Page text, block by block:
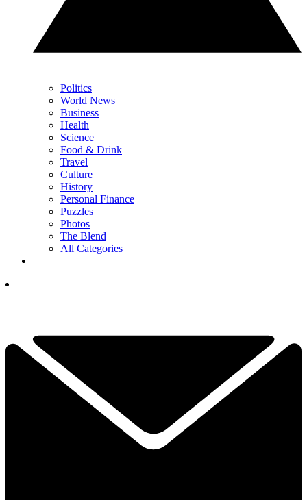
Politics
World News
Business
Health
Science
Food & Drink
Travel
Culture
History
Personal Finance
Puzzles
Photos
The Blend
All Categories